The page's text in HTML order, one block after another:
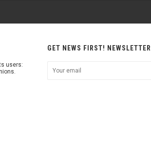
users:
GET NEWS FIRST! NEWSLETTER